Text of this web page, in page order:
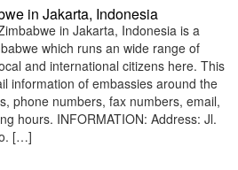
in Jakarta, Indonesia
in Jakarta, Indonesia is a
which runs an wide range of
and international citizens here. This
information of embassies around the
phone numbers, fax numbers, email,
hours. INFORMATION: Address: Jl.
[…]